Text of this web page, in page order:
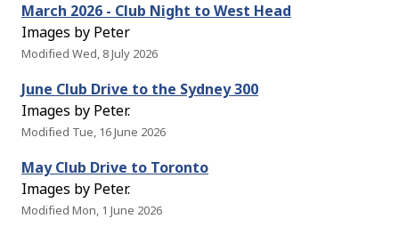
March 2026 - Club Night to West Head
Images by Peter
Modified Wed, 8 July 2026
June Club Drive to the Sydney 300
Images by Peter.
Modified Tue, 16 June 2026
May Club Drive to Toronto
Images by Peter.
Modified Mon, 1 June 2026